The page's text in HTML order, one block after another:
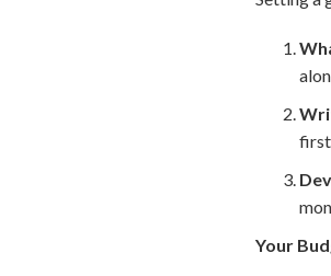
first
Your